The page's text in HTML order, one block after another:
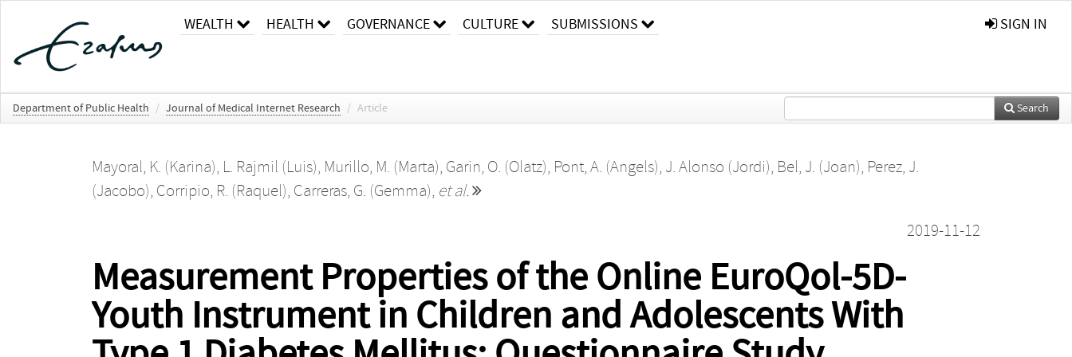
WEALTH HEALTH GOVERNANCE CULTURE SUBMISSIONS SIGN IN
Department of Public Health / Journal of Medical Internet Research / Article Search
Mayoral, K. (Karina), L. Rajmil (Luis), Murillo, M. (Marta), Garin, O. (Olatz), Pont, A. (Angels), J. Alonso (Jordi), Bel, J. (Joan), Perez, J.
(Jacobo), Corripio, R. (Raquel), Carreras, G. (Gemma), et al.
2019-11-12
Measurement Properties of the Online EuroQol-5D-
Youth Instrument in Children and Adolescents With